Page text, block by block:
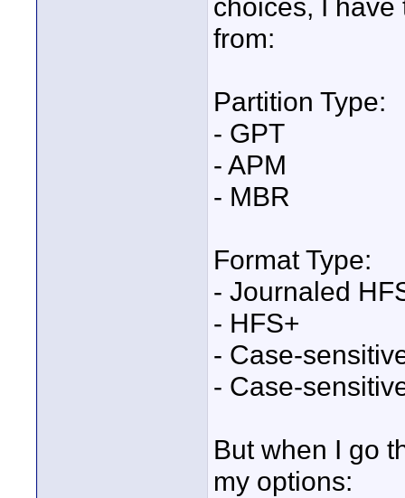
choices, I
from:
Partition Type:
- GPT
- APM
- MBR
Format Type:
- Journaled
- HFS+
- Case-
- Case-
But when I go
my options: